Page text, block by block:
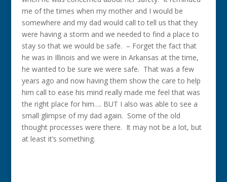
me of the times when my mother and I would be
somewhere and my dad would call to tell us that they
were having a storm and we needed to find a place to
stay so that we would be safe. – Forget the fact that
he was in Illinois and we were in Arkansas at the time,
he wanted to be sure we were safe. That was a few
years ago and now having them show the care to help
him call to ease his mind really made me feel that was
the right place for him…. BUT I also was able to see a
small glimpse of my dad again. Some of the old
thought processes were there. It may not be a lot, but
at least it’s something.